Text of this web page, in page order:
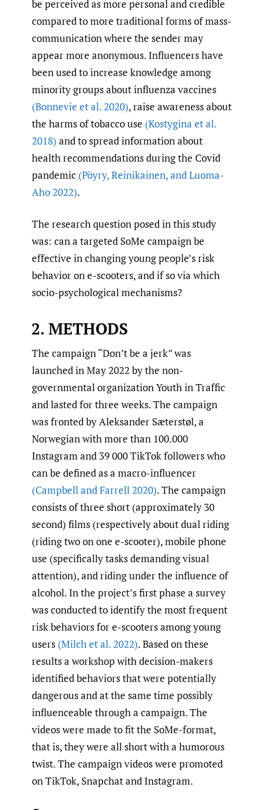
be perceived as more personal and credible
compared to more traditional forms of mass-
communication where the sender may
appear more anonymous. Influencers have
been used to increase knowledge among
minority groups about influenza vaccines
(Bonnevie et al. 2020), raise awareness about
the harms of tobacco use (Kostygina et al.
2018) and to spread information about
health recommendations during the Covid
pandemic (Pöyry,Reinikainen,and Luoma-
Aho 2022).
The research question posed in this study
was: can a targeted SoMe campaign be
effective in changing young people’s risk
behavior on e-scooters, and if so via which
socio-psychological mechanisms?
2. METHODS
The campaign “Don’t be a jerk” was
launched in May 2022 by the non-
governmental organization Youth in Traffic
and lasted for three weeks. The campaign
was fronted by Aleksander Sæterstøl, a
Norwegian with more than 100.000
Instagram and 39 000 TikTok followers who
can be defined as a macro-influencer
(Campbell and Farrell 2020). The campaign
consists of three short (approximately 30
second) films (respectively about dual riding
(riding two on one e-scooter), mobile phone
use (specifically tasks demanding visual
attention), and riding under the influence of
alcohol. In the project’s first phase a survey
was conducted to identify the most frequent
risk behaviors for e-scooters among young
users (Milch et al. 2022). Based on these
results a workshop with decision-makers
identified behaviors that were potentially
dangerous and at the same time possibly
influenceable through a campaign. The
videos were made to fit the SoMe-format,
that is, they were all short with a humorous
twist. The campaign videos were promoted
on TikTok, Snapchat and Instagram.